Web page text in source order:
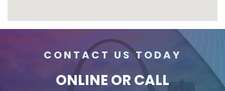
CONTACT US TODAY
ONLINE OR CALL